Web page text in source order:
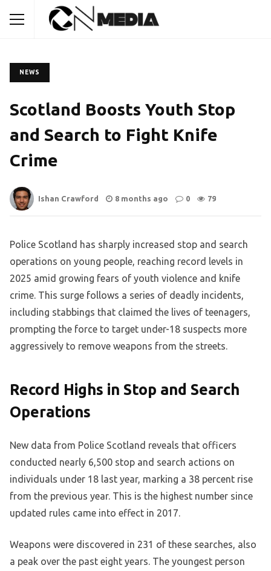
NEWS
Scotland Boosts Youth Stop
and Search to Fight Knife
Crime
Ishan Crawford 8 months ago 0 79
Police Scotland has sharply increased stop and search
operations on young people, reaching record levels in
2025 amid growing fears of youth violence and knife
crime. This surge follows a series of deadly incidents,
including stabbings that claimed the lives of teenagers,
prompting the force to target under-18 suspects more
aggressively to remove weapons from the streets.
Record Highs in Stop and Search
Operations
New data from Police Scotland reveals that officers
conducted nearly 6,500 stop and search actions on
individuals under 18 last year, marking a 38 percent rise
from the previous year. This is the highest number since
updated rules came into effect in 2017.
Weapons were discovered in 231 of these searches, also
a peak over the past eight years. The youngest person